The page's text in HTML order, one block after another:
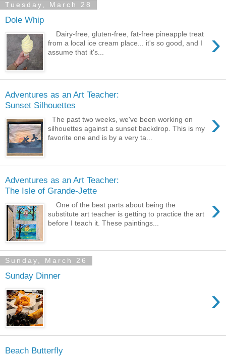
Tuesday, March 28
Dole Whip
›
Dairy-free, gluten-free, fat-free pineapple treat
from a local ice cream place... it's so good, and I
assume that it's...
Adventures as an Art Teacher:
Sunset Silhouettes
›
The past two weeks, we've been working on
silhouettes against a sunset backdrop. This is my
favorite one and is by a very ta...
Adventures as an Art Teacher:
The Isle of Grande-Jette
›
One of the best parts about being the
substitute art teacher is getting to practice the art
before I teach it. These paintings...
Sunday, March 26
Sunday Dinner
›
Beach Butterfly